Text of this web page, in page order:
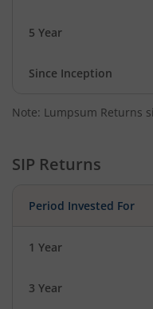
5 Year
Since Inception
Note: Lumpsum Returns
SIP Returns
Period Invested For
1 Year
3 Year